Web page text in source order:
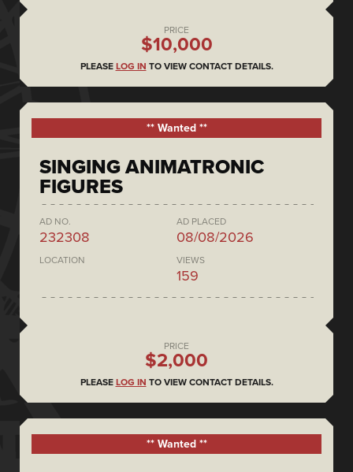
PRICE
$10,000
PLEASE LOG IN TO VIEW CONTACT DETAILS.
** Wanted **
SINGING ANIMATRONIC
FIGURES
AD NO.
232308
AD PLACED
08/08/2026
LOCATION VIEWS
159
PRICE
$2,000
PLEASE LOG IN TO VIEW CONTACT DETAILS.
** Wanted **